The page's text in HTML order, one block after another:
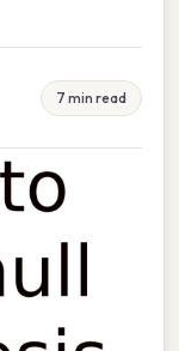
7 min read